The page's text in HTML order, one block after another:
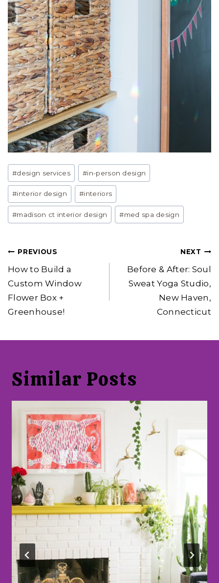
Post
Tags:
#design services #in-person design
#interior design #interiors
#madison ct interior design #med spa design
Post
navigation
PREVIOUS
How to Build a
Custom Window
Flower Box +
Greenhouse!
NEXT
Before & After: Soul
Sweat Yoga Studio,
New Haven,
Connecticut
Similar Posts